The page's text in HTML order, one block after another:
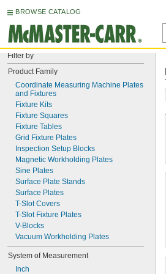
BROWSE CATALOG
Filter by
Product Family
Coordinate Measuring Machine Plates
and Fixtures
Fixture Kits
Fixture Squares
Fixture Tables
Grid Fixture Plates
Inspection Setup Blocks
Magnetic Workholding Plates
Sine Plates
Surface Plate Stands
Surface Plates
T-Slot Covers
T-Slot Fixture Plates
V-Blocks
Vacuum Workholding Plates
System of Measurement
Inch